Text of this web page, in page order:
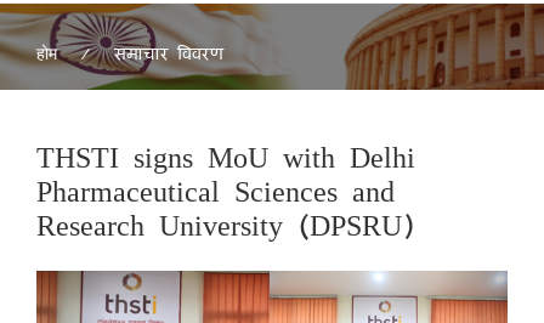
होम समाचार विवरण
THSTI signs MoU with Delhi
Pharmaceutical Sciences and
Research University (DPSRU)
Previous Next